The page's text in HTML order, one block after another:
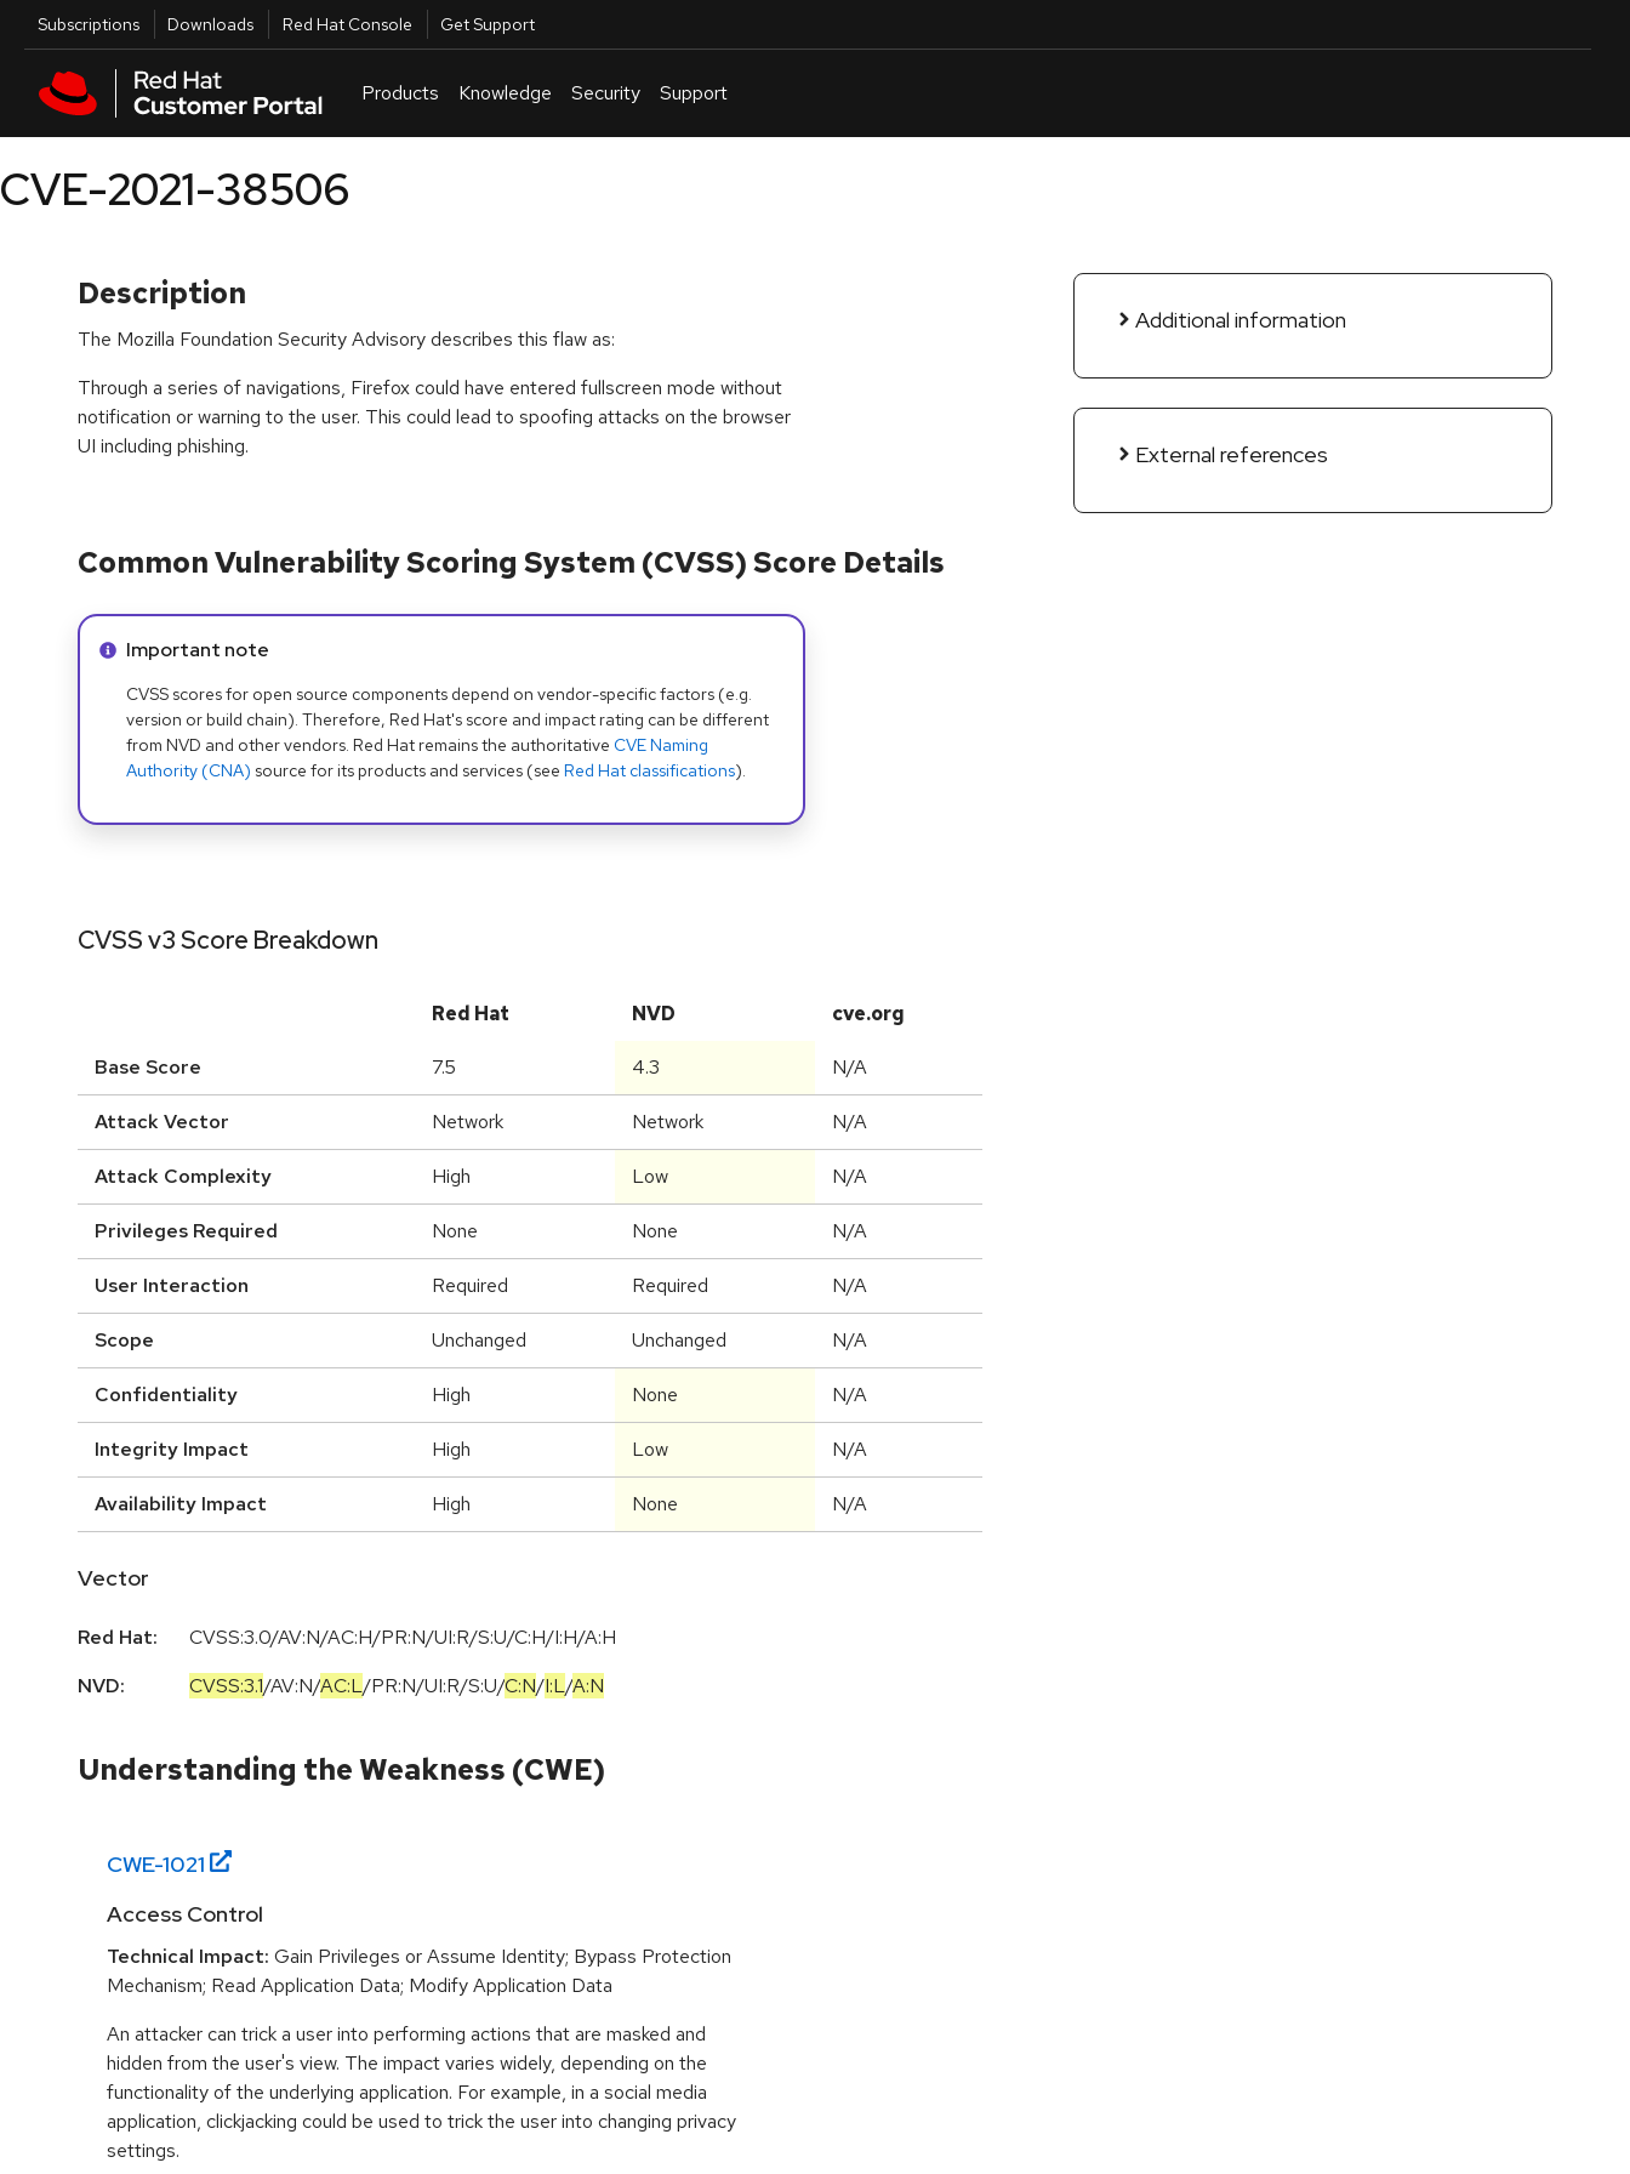
Skip to main content
Utilities
Subscriptions Downloads Red Hat Console Get Support
Products Knowledge Security Support
CVE-2021-38506
Description
The Mozilla Foundation Security Advisory describes this flaw as:
Through a series of navigations, Firefox could have entered fullscreen mode without
notification or warning to the user. This could lead to spoofing attacks on the browser
UI including phishing.
Additional information
External references
Common Vulnerability Scoring System (CVSS) Score Details
Info alert:
Important note
CVSS scores for open source components depend on vendor-specific factors (e.g.
version or build chain). Therefore, Red Hat's score and impact rating can be different
from NVD and other vendors. Red Hat remains the authoritative CVE Naming
Authority (CNA) source for its products and services (see Red Hat classifications).
CVSS v3 Score Breakdown
Red Hat NVD cve.org
Base Score 7.5 4.3 N/A
Attack Vector Network Network N/A
Attack Complexity High Low N/A
Privileges Required None None N/A
User Interaction Required Required N/A
Scope Unchanged Unchanged N/A
Confidentiality High None N/A
Integrity Impact High Low N/A
Availability Impact High None N/A
Vector
Red Hat:
CVSS:3.0/AV:N/AC:H/PR:N/UI:R/S:U/C:H/I:H/A:H
NVD:
CVSS:3.1/AV:N/AC:L/PR:N/UI:R/S:U/C:N/I:L/A:N
Understanding the Weakness (CWE)
CWE-1021
Access Control
Technical Impact: Gain Privileges or Assume Identity; Bypass Protection
Mechanism; Read Application Data; Modify Application Data
An attacker can trick a user into performing actions that are masked and
hidden from the user's view. The impact varies widely, depending on the
functionality of the underlying application. For example, in a social media
application, clickjacking could be used to trick the user into changing privacy
settings.